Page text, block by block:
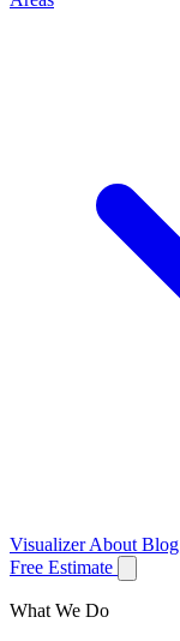
VisualizerAbout Blog
Free Estimate
What We Do